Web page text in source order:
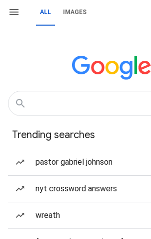
ALL IMAGES
Trending searches
pastor gabriel johnson
nyt crossword answers
wreath